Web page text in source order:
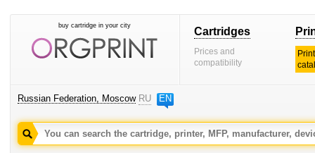
buy cartridge in your city Cartridges
Prices and
compatibility
Russian Federation, Moscow RU EN